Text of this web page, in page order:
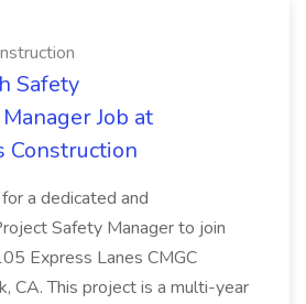
Safety
Job at
Construction
a dedicated and
Safety Manager to join
Express Lanes CMGC
CA. This project is a multi-year